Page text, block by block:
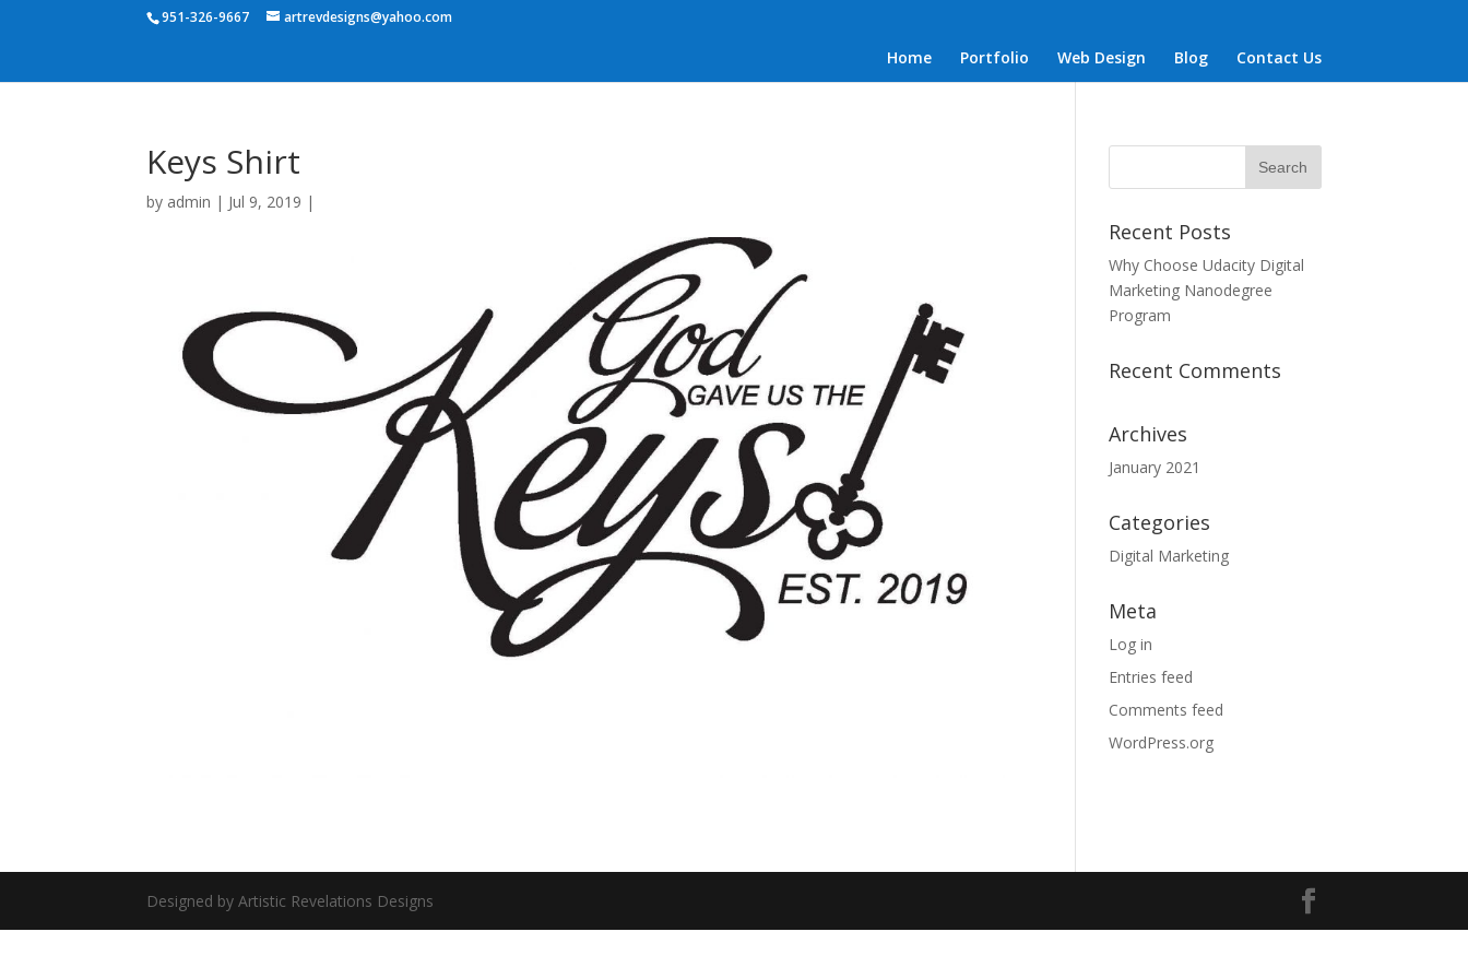
951-326-9667 artrevdesigns@yahoo.com
Home Portfolio Web Design Blog Contact Us
Keys Shirt
by admin | Jul 9, 2019 |
Recent Posts
Why Choose Udacity Digital
Marketing Nanodegree
Program
Recent Comments
Archives
January 2021
Categories
Digital Marketing
Meta
Log in
Entries feed
Comments feed
WordPress.org
Designed by Artistic Revelations Designs